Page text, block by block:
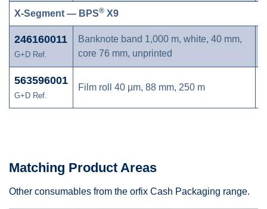
X-Segment — BPS® X9
246160011
G+D Ref.
Banknote band 1,000 m, white, 40 mm,
core 76 mm, unprinted
563596001
G+D Ref.
Film roll 40 µm, 88 mm, 250 m
Matching Product Areas
Other consumables from the orfix Cash Packaging range.